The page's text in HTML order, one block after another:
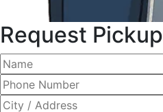
Request Pickup